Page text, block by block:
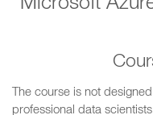
Microsoft
The course is not
professional data